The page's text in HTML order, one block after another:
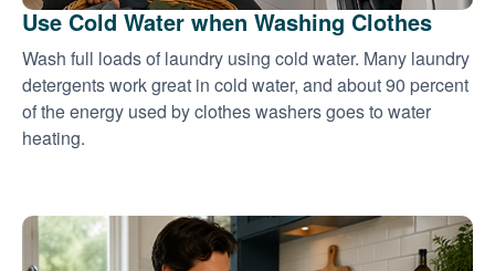
Use Cold Water when Washing Clothes
Wash full loads of laundry using cold water. Many laundry
detergents work great in cold water, and about 90 percent
of the energy used by clothes washers goes to water
heating.